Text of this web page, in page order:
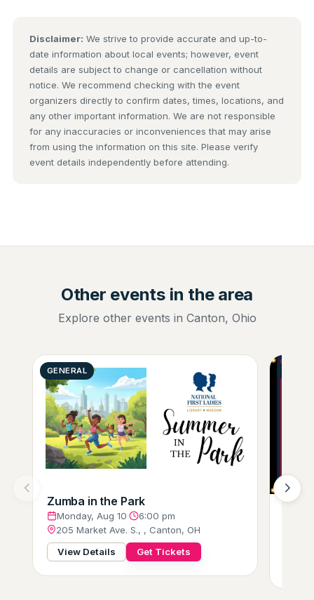
Disclaimer: We strive to provide accurate and up-to-
date information about local events; however, event
details are subject to change or cancellation without
notice. We recommend checking with the event
organizers directly to confirm dates, times, locations, and
any other important information. We are not responsible
for any inaccuracies or inconveniences that may arise
from using the information on this site. Please verify
event details independently before attending.
Other events in the area
Explore other events in Canton, Ohio
GENERAL
Zumba in the Park
Monday, Aug 10·
6:00 pm
205 Market Ave. S., , Canton, OH
View Details
Get Tickets